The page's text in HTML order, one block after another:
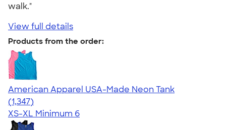
walk."
View full details
Products from the order:
American Apparel USA-Made Neon Tank
4.64
1347
(1,347)
XS-XL Minimum 6